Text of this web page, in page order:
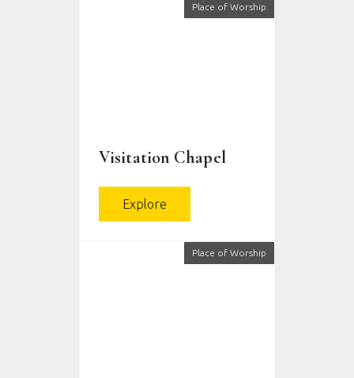
Place of Worship
Visitation Chapel
Explore
Place of Worship